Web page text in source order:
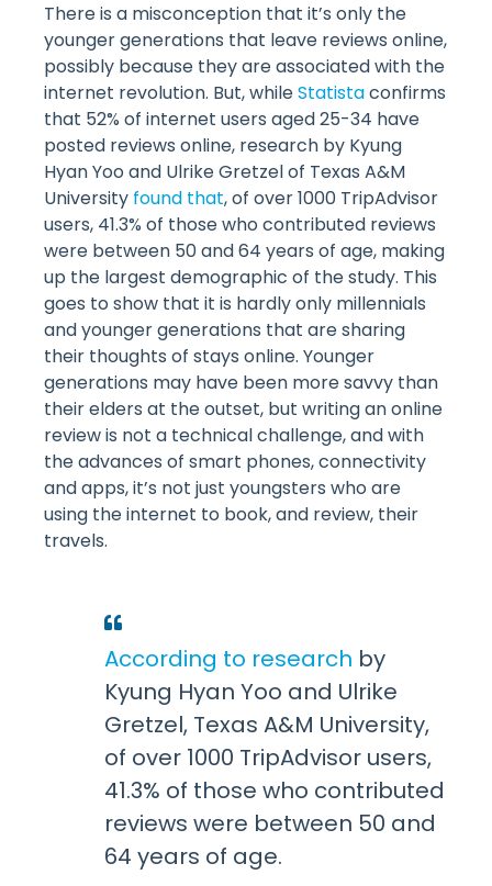
There is a misconception that it’s only the
younger generations that leave reviews online,
possibly because they are associated with the
internet revolution. But, whileStatistaconfirms
that 52% of internet users aged 25-34 have
posted reviews online, research by Kyung
Hyan Yoo and Ulrike Gretzel of Texas A&M
University found that, of over 1000 TripAdvisor
users, 41.3% of those who contributed reviews
were between 50 and 64 years of age, making
up the largest demographic of the study. This
goes to show that it is hardly only millennials
and younger generations that are sharing
their thoughts of stays online. Younger
generations may have been more savvy than
their elders at the outset, but writing an online
review is not a technical challenge, and with
the advances of smart phones, connectivity
and apps, it’s not just youngsters who are
using the internet to book, and review, their
travels.
According to research by
Kyung Hyan Yoo and Ulrike
Gretzel, Texas A&M University,
of over 1000 TripAdvisor users,
41.3% of those who contributed
reviews were between 50 and
64 years of age.